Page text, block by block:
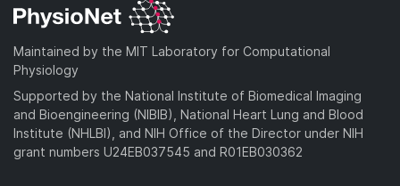
Maintained by the MIT Laboratory for Computational
Physiology
Supported by the National Institute of Biomedical Imaging
and Bioengineering (NIBIB), National Heart Lung and Blood
Institute (NHLBI), and NIH Office of the Director under NIH
grant numbers U24EB037545 and R01EB030362